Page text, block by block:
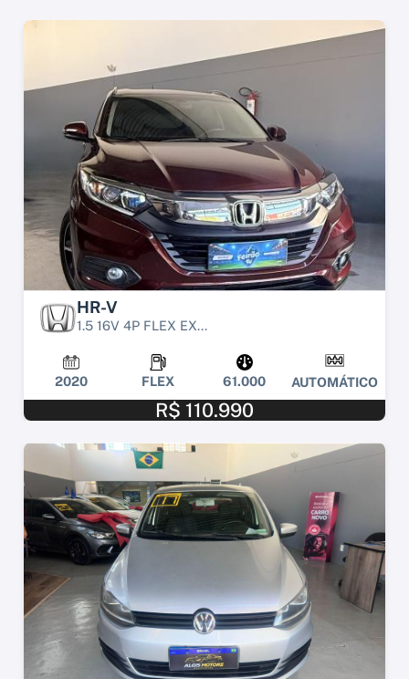
HR-V
1.5 16V 4P FLEX EX...
2020 FLEX 61.000 AUTOMÁTICO
R$ 110.990